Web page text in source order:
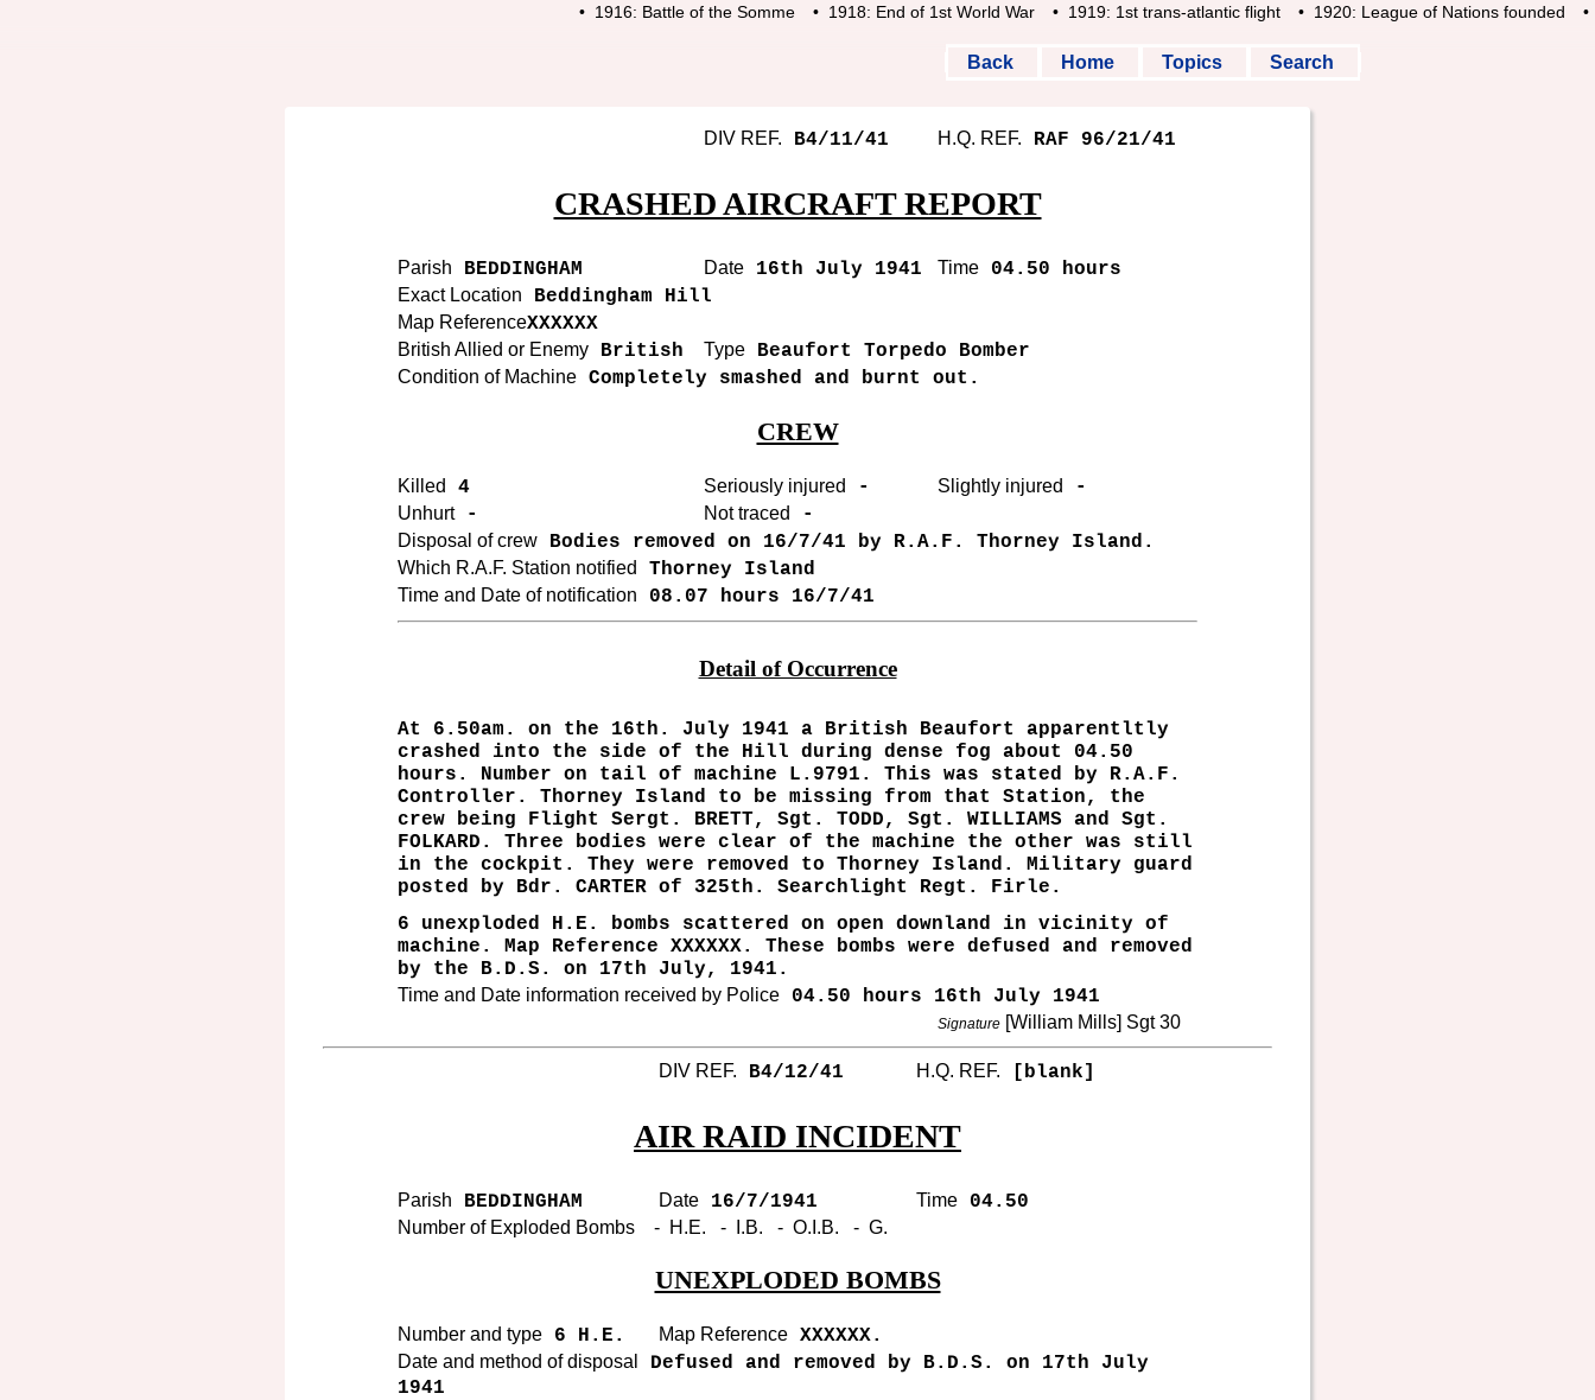
• 1916: Battle of the Somme • 1918: End of 1st World War • 1919: 1st trans-atlantic flight • 1920: League of Nations founded •
Back Home Topics Search
DIV REF. B4/11/41 H.Q. REF. RAF 96/21/41
CRASHED AIRCRAFT REPORT
Parish BEDDINGHAM Date 16th July 1941 Time 04.50 hours
Exact Location Beddingham Hill
Map ReferenceXXXXXX
British Allied or Enemy British Type Beaufort Torpedo Bomber
Condition of Machine Completely smashed and burnt out.
CREW
Killed 4 Seriously injured - Slightly injured -
Unhurt- Not traced -
Disposal of crew Bodies removed on 16/7/41 by R.A.F. Thorney Island.
Which R.A.F. Station notified Thorney Island
Time and Date of notification 08.07 hours 16/7/41
Detail of Occurrence
At 6.50am. on the 16th. July 1941 a British Beaufort apparentltly
crashed into the side of the Hill during dense fog about 04.50
hours. Number on tail of machine L.9791. This was stated by R.A.F.
Controller. Thorney Island to be missing from that Station, the
crew being Flight Sergt. BRETT, Sgt. TODD, Sgt. WILLIAMS and Sgt.
FOLKARD. Three bodies were clear of the machine the other was still
in the cockpit. They were removed to Thorney Island. Military guard
posted by Bdr. CARTER of 325th. Searchlight Regt. Firle.
6 unexploded H.E. bombs scattered on open downland in vicinity of
machine. Map Reference XXXXXX. These bombs were defused and removed
by the B.D.S. on 17th July, 1941.
Time and Date information received by Police 04.50 hours 16th July 1941
Signature [William Mills] Sgt 30
DIV REF. B4/12/41 H.Q. REF. [blank]
AIR RAID INCIDENT
Parish BEDDINGHAM Date 16/7/1941 Time 04.50
Number of Exploded Bombs - H.E. - I.B. - O.I.B. - G.
UNEXPLODED BOMBS
Number and type 6 H.E. Map Reference XXXXXX.
Date and method of disposal
Defused and removed by B.D.S. on 17th July
1941